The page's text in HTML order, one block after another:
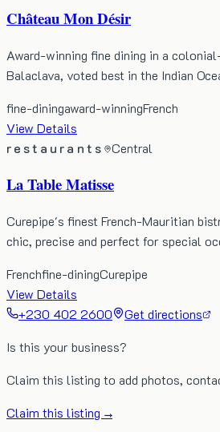
Château Mon Désir
Award-winning fine dining in a
Balaclava, voted best in the Indian
fine-diningaward-winningFrench
View Details
restaurants
Central
La Table Matisse
Curepipe's finest French-Mauritian
chic, precise and perfect for special
Frenchfine-diningCurepipe
View Details
+230 402 2600
Get directions
Is this your business?
Claim this listing to add photos,
Claim this listing →